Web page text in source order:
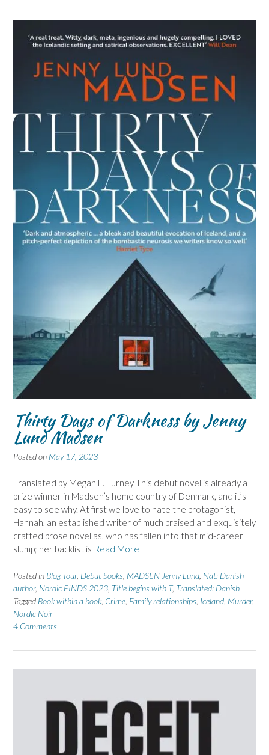
Thirty Days of Darkness by Jenny
Lund Madsen
Posted on May 17, 2023
Translated by Megan E. Turney This debut novel is already a
prize winner in Madsen’s home country of Denmark, and it’s
easy to see why. At first we love to hate the protagonist,
Hannah, an established writer of much praised and exquisitely
crafted prose novellas, who has fallen into that mid-career
slump; her backlist is Read More
Posted in Blog Tour, Debut books MADSEN Jenny Lund Nat: Danish
author, Nordic FINDS 2023 Title begins with T, Translated: Danish
Tagged Book within a book Crime Family relationships Iceland Murder,
Nordic Noir
4 Comments